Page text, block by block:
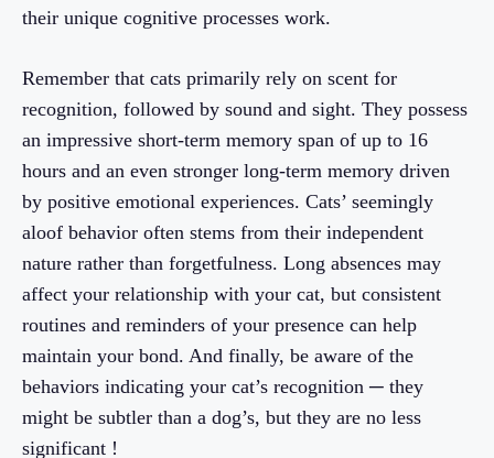
their unique cognitive processes work.
Remember that cats primarily rely on scent for
recognition, followed by sound and sight. They possess
an impressive short-term memory span of up to 16
hours and an even stronger long-term memory driven
by positive emotional experiences. Cats’ seemingly
aloof behavior often stems from their independent
nature rather than forgetfulness. Long absences may
affect your relationship with your cat, but consistent
routines and reminders of your presence can help
maintain your bond. And finally, be aware of the
behaviors indicating your cat’s recognition ─ they
might be subtler than a dog’s, but they are no less
significant !